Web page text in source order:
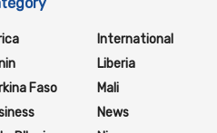
Faso
International
Liberia
Mali
News